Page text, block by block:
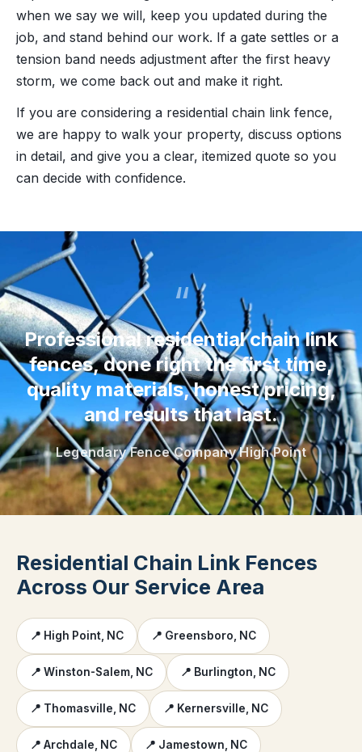
when we say we will, keep you updated during the
job, and stand behind our work. If a gate settles or a
tension band needs adjustment after the first heavy
storm, we come back out and make it right.
If you are considering a residential chain link fence,
we are happy to walk your property, discuss options
in detail, and give you a clear, itemized quote so you
can decide with confidence.
“
Professional residential chain link
fences, done right the first time,
quality materials, honest pricing,
and results that last.
Legendary Fence Company High Point
Residential Chain Link Fences
Across Our Service Area
📍 High Point, NC 📍 Greensboro, NC
📍 Winston-Salem, NC 📍 Burlington, NC
📍 Thomasville, NC 📍 Kernersville, NC
📍 Archdale, NC 📍 Jamestown, NC